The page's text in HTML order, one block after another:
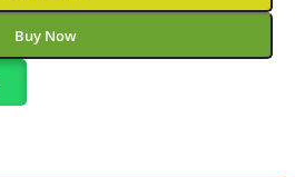
Buy Now